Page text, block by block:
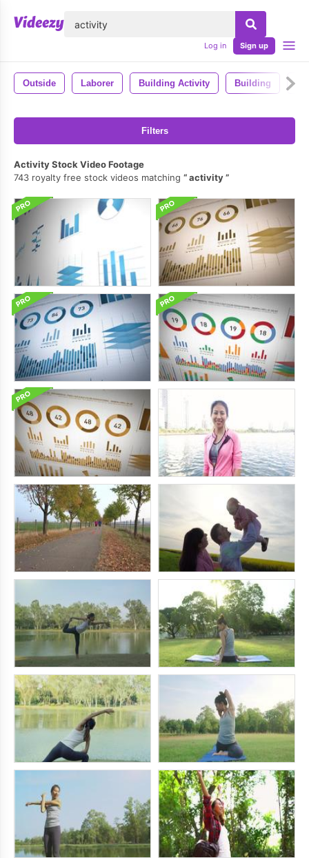
Log in Sign up
Outside Laborer Building Activity Building
Filters
Activity Stock Video Footage
743 royalty free stock videos matching
activity